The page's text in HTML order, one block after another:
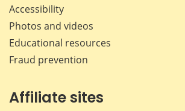
Accessibility
Photos and videos
Educational resources
Fraud prevention
Affiliate sites